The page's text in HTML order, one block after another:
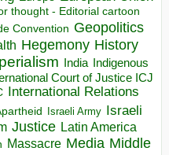
thought - Editorial cartoon
Convention Geopolitics
Hegemony History
India Indigenous
Court of Justice ICJ
International Relations
Israeli Army Israeli
Justice Latin America
Massacre Media Middle